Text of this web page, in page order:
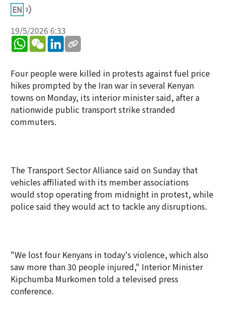
19/5/2026 6:33
WhatsApp
WeChatLinkedIn
Four people were killed in protests against fuel price
hikes prompted by the Iran war in several Kenyan
towns on Monday, its interior minister said, after a
nationwide public transport strike stranded
commuters.
The Transport Sector Alliance said on Sunday that
vehicles affiliated with its member associations
would stop operating from midnight in protest, while
police said they would act to tackle any disruptions.
"We lost four Kenyans in today's violence, which also
saw more than 30 people injured," Interior Minister
Kipchumba Murkomen told a televised press
conference.